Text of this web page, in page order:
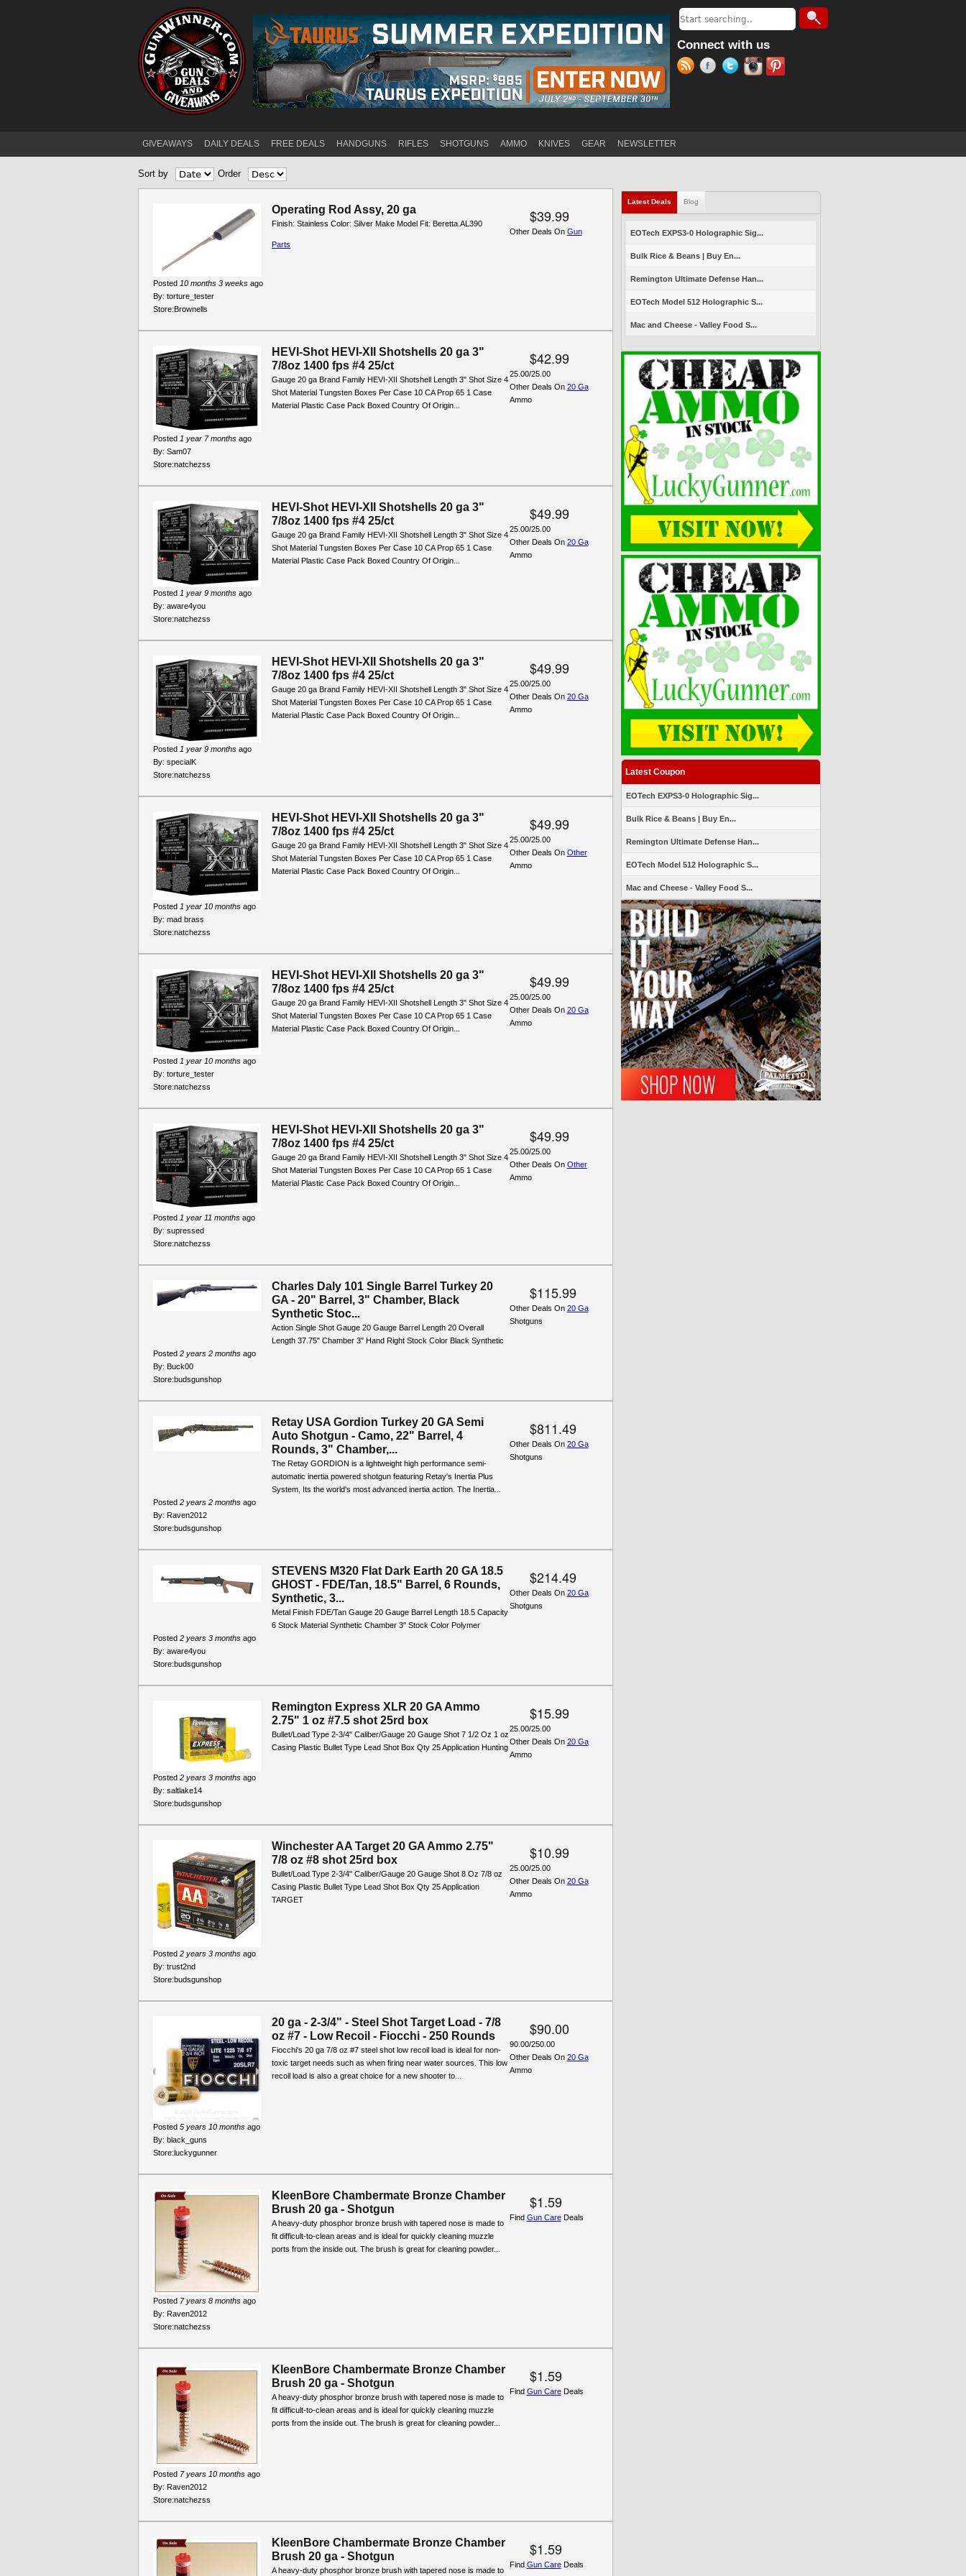
Search form
Search
Connect with us
Main menu
GIVEAWAYS DAILY DEALS FREE DEALS HANDGUNS RIFLES SHOTGUNS AMMO KNIVES GEAR NEWSLETTER
Sort by Order
Operating Rod Assy, 20 ga
Finish: Stainless Color: Silver Make Model Fit: Beretta.AL390 $39.99
Posted 10 months 3 weeks ago
By: torture_tester
Store:Brownells
Other Deals On Gun
Parts
HEVI-Shot HEVI-XII Shotshells 20 ga 3"
7/8oz 1400 fps #4 25/ct
Gauge 20 ga Brand Family HEVI-XII Shotshell Length 3" Shot Size 4
Shot Material Tungsten Boxes Per Case 10 CA Prop 65 1 Case
Material Plastic Case Pack Boxed Country Of Origin...
$42.99
Posted 1 year 7 months ago
By: Sam07
25.00/25.00
Store:natchezss
Other Deals On 20 Ga
Ammo
HEVI-Shot HEVI-XII Shotshells 20 ga 3"
7/8oz 1400 fps #4 25/ct
Gauge 20 ga Brand Family HEVI-XII Shotshell Length 3" Shot Size 4
Shot Material Tungsten Boxes Per Case 10 CA Prop 65 1 Case
Material Plastic Case Pack Boxed Country Of Origin...
$49.99
Posted 1 year 9 months ago
By: aware4you
25.00/25.00
Store:natchezss
Other Deals On 20 Ga
Ammo
HEVI-Shot HEVI-XII Shotshells 20 ga 3"
7/8oz 1400 fps #4 25/ct
Gauge 20 ga Brand Family HEVI-XII Shotshell Length 3" Shot Size 4
Shot Material Tungsten Boxes Per Case 10 CA Prop 65 1 Case
Material Plastic Case Pack Boxed Country Of Origin...
$49.99
Posted 1 year 9 months ago
By: specialK
25.00/25.00
Store:natchezss
Other Deals On 20 Ga
Ammo
HEVI-Shot HEVI-XII Shotshells 20 ga 3"
7/8oz 1400 fps #4 25/ct
Gauge 20 ga Brand Family HEVI-XII Shotshell Length 3" Shot Size 4
Shot Material Tungsten Boxes Per Case 10 CA Prop 65 1 Case
Material Plastic Case Pack Boxed Country Of Origin...
$49.99
Posted 1 year 10 months ago
By: mad brass
25.00/25.00
Store:natchezss
Other Deals On Other
Ammo
HEVI-Shot HEVI-XII Shotshells 20 ga 3"
7/8oz 1400 fps #4 25/ct
Gauge 20 ga Brand Family HEVI-XII Shotshell Length 3" Shot Size 4
Shot Material Tungsten Boxes Per Case 10 CA Prop 65 1 Case
Material Plastic Case Pack Boxed Country Of Origin...
$49.99
Posted 1 year 10 months ago
By: torture_tester
25.00/25.00
Store:natchezss
Other Deals On 20 Ga
Ammo
HEVI-Shot HEVI-XII Shotshells 20 ga 3"
7/8oz 1400 fps #4 25/ct
Gauge 20 ga Brand Family HEVI-XII Shotshell Length 3" Shot Size 4
Shot Material Tungsten Boxes Per Case 10 CA Prop 65 1 Case
Material Plastic Case Pack Boxed Country Of Origin...
$49.99
Posted 1 year 11 months ago
By: supressed
25.00/25.00
Store:natchezss
Other Deals On Other
Ammo
Charles Daly 101 Single Barrel Turkey 20
GA - 20" Barrel, 3" Chamber, Black
Synthetic Stoc...
Action Single Shot Gauge 20 Gauge Barrel Length 20 Overall
Length 37.75" Chamber 3" Hand Right Stock Color Black Synthetic
$115.99
Posted 2 years 2 months ago
By: Buck00
Store:budsgunshop
Other Deals On 20 Ga
Shotguns
Retay USA Gordion Turkey 20 GA Semi
Auto Shotgun - Camo, 22" Barrel, 4
Rounds, 3" Chamber,...
The Retay GORDION is a lightweight high performance semi-
automatic inertia powered shotgun featuring Retay's Inertia Plus
System, Its the world's most advanced inertia action. The Inertia...
$811.49
Posted 2 years 2 months ago
By: Raven2012
Store:budsgunshop
Other Deals On 20 Ga
Shotguns
STEVENS M320 Flat Dark Earth 20 GA 18.5
GHOST - FDE/Tan, 18.5" Barrel, 6 Rounds,
Synthetic, 3...
Metal Finish FDE/Tan Gauge 20 Gauge Barrel Length 18.5 Capacity
6 Stock Material Synthetic Chamber 3" Stock Color Polymer
$214.49
Posted 2 years 3 months ago
By: aware4you
Store:budsgunshop
Other Deals On 20 Ga
Shotguns
Remington Express XLR 20 GA Ammo
2.75" 1 oz #7.5 shot 25rd box
Bullet/Load Type 2-3/4" Caliber/Gauge 20 Gauge Shot 7 1/2 Oz 1 oz
Casing Plastic Bullet Type Lead Shot Box Qty 25 Application Hunting
$15.99
Posted 2 years 3 months ago
By: saltlake14
25.00/25.00
Store:budsgunshop
Other Deals On 20 Ga
Ammo
Winchester AA Target 20 GA Ammo 2.75"
7/8 oz #8 shot 25rd box
Bullet/Load Type 2-3/4" Caliber/Gauge 20 Gauge Shot 8 Oz 7/8 oz
Casing Plastic Bullet Type Lead Shot Box Qty 25 Application
TARGET
$10.99
Posted 2 years 3 months ago
By: trust2nd
25.00/25.00
Store:budsgunshop
Other Deals On 20 Ga
Ammo
20 ga - 2-3/4" - Steel Shot Target Load - 7/8
oz #7 - Low Recoil - Fiocchi - 250 Rounds
Fiocchi's 20 ga 7/8 oz #7 steel shot low recoil load is ideal for non-
toxic target needs such as when firing near water sources. This low
recoil load is also a great choice for a new shooter to...
$90.00
Posted 5 years 10 months ago
By: black_guns
90.00/250.00
Store:luckygunner
Other Deals On 20 Ga
Ammo
KleenBore Chambermate Bronze Chamber
Brush 20 ga - Shotgun
A heavy-duty phosphor bronze brush with tapered nose is made to
fit difficult-to-clean areas and is ideal for quickly cleaning muzzle
ports from the inside out. The brush is great for cleaning powder...
$1.59
Posted 7 years 8 months ago
By: Raven2012
Store:natchezss
Find Gun CareDeals
KleenBore Chambermate Bronze Chamber
Brush 20 ga - Shotgun
A heavy-duty phosphor bronze brush with tapered nose is made to
fit difficult-to-clean areas and is ideal for quickly cleaning muzzle
ports from the inside out. The brush is great for cleaning powder...
$1.59
Posted 7 years 10 months ago
By: Raven2012
Store:natchezss
Find Gun CareDeals
KleenBore Chambermate Bronze Chamber
Brush 20 ga - Shotgun
A heavy-duty phosphor bronze brush with tapered nose is made to
$1.59
Find Gun CareDeals
Pages
Latest Deals (active tab)
Blog
EOTech EXPS3-0 Holographic Sig...
Bulk Rice & Beans | Buy En...
Remington Ultimate Defense Han...
EOTech Model 512 Holographic S...
Mac and Cheese - Valley Food S...
Latest Coupon
EOTech EXPS3-0 Holographic Sig...
Bulk Rice & Beans | Buy En...
Remington Ultimate Defense Han...
EOTech Model 512 Holographic S...
Mac and Cheese - Valley Food S...